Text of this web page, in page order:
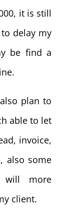
it is still
delay my
be find a
plan to
able to let
invoice,
also some
will more
client.